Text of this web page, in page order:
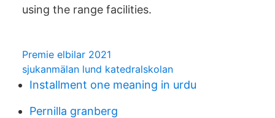
using the range facilities.
Premie elbilar 2021
sjukanmälan lund katedralskolan
Installment one meaning in urdu
Pernilla granberg